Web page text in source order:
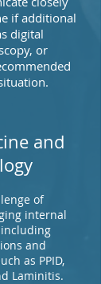
if additional
digital
or
and
of
internal
and
as PPID,
Laminitis.